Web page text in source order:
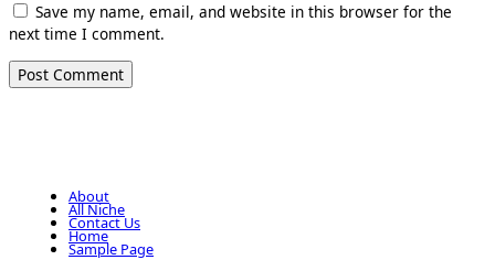
Save my name, email, and website in this browser for the
next time I comment.
About
All Niche
Contact Us
Home
Sample Page